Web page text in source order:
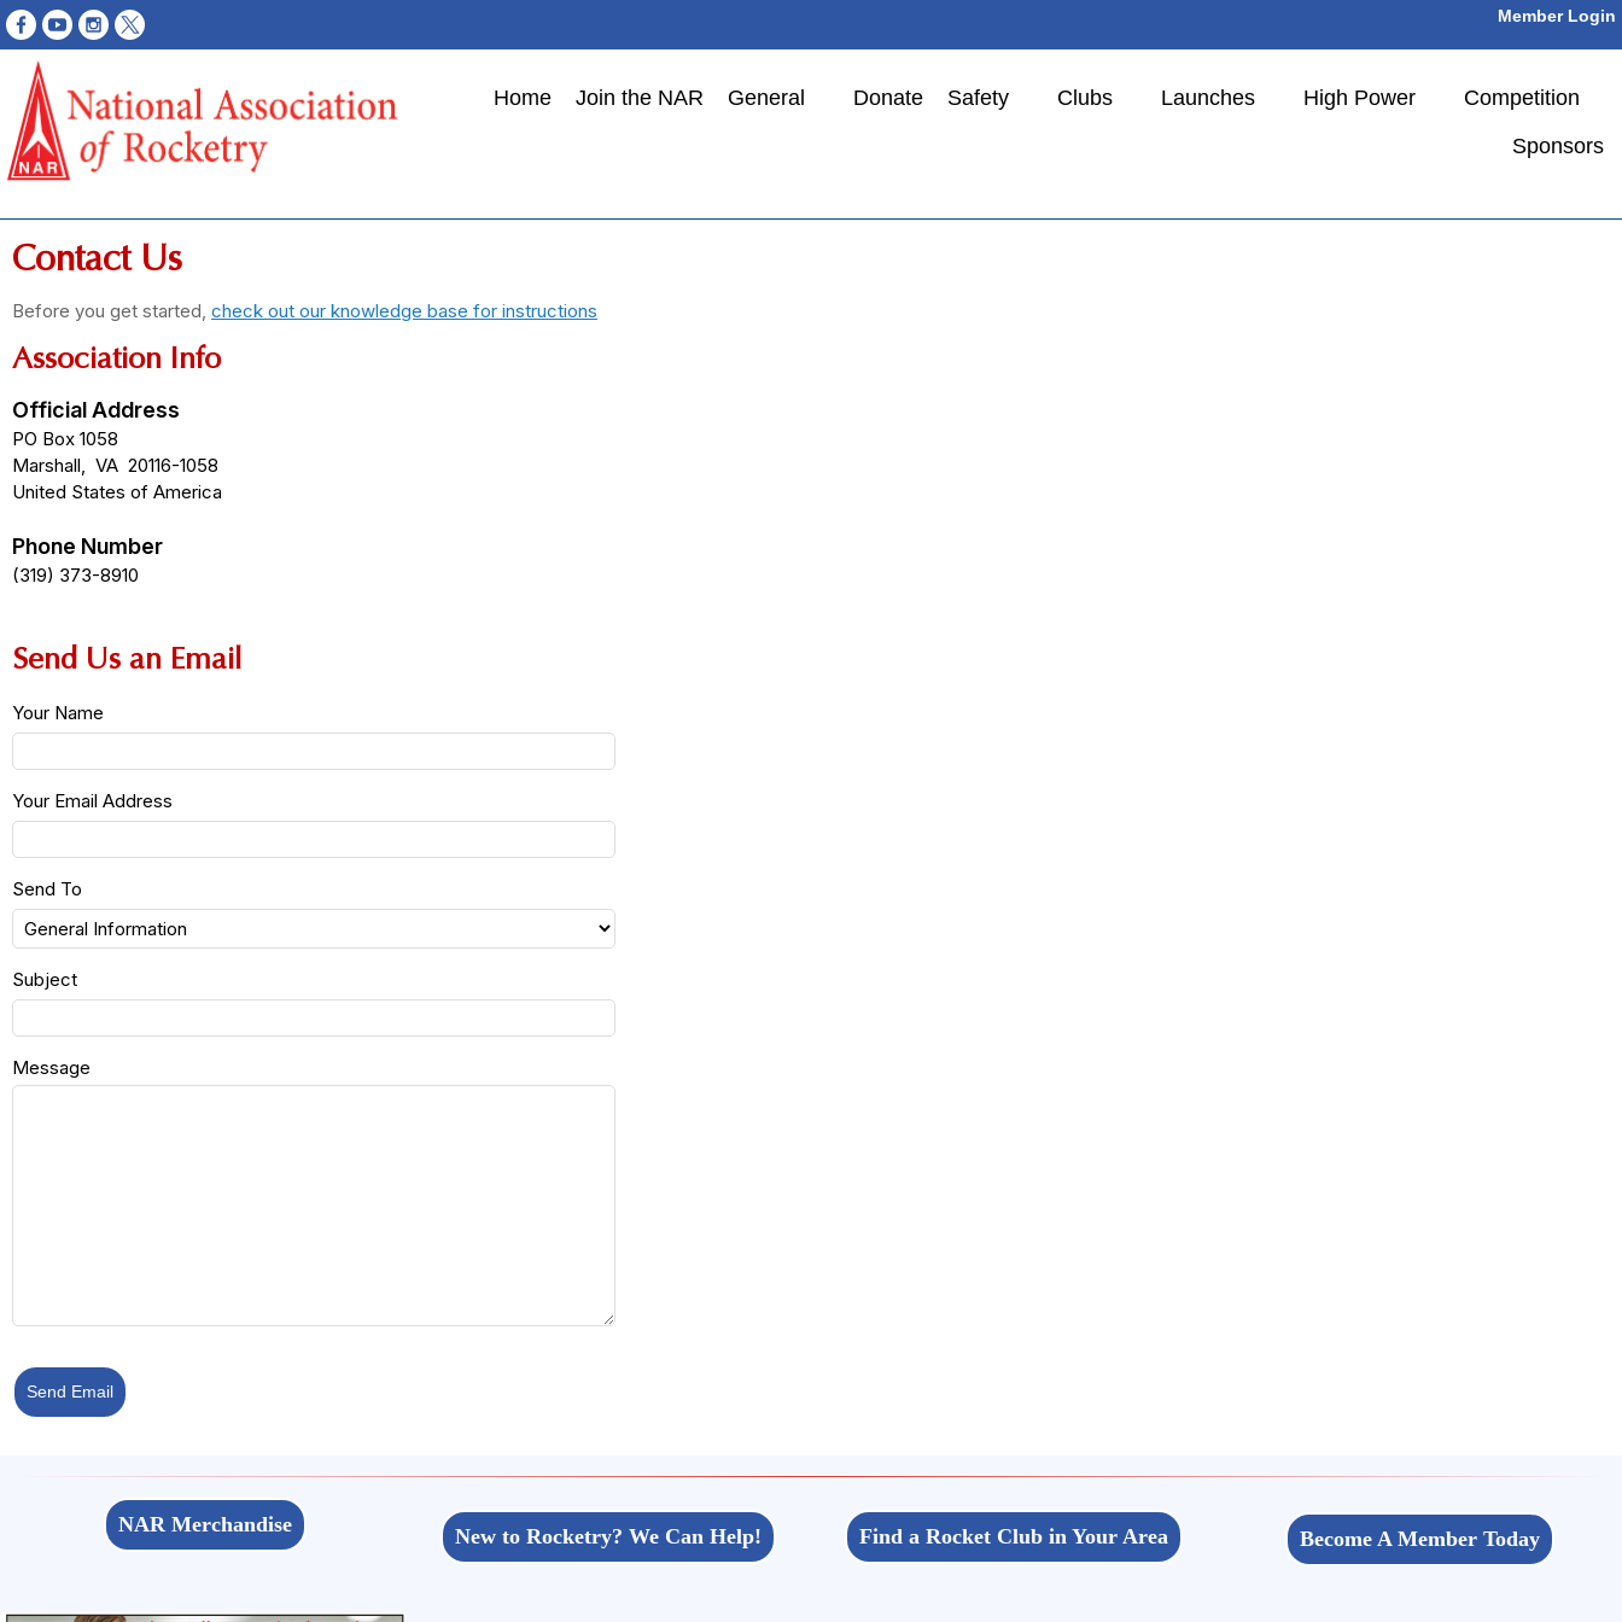
Member Login
Home Join the NAR General Donate Safety Clubs Launches High Power
Competition
Sponsors
Contact Us
Before you get started, check out our knowledge base for instructions
Association Info
Official Address
PO Box 1058
Marshall, VA 20116-1058
United States of America
Phone Number
(319) 373-8910
Send Us an Email
Your Name
Your Email Address
Send To
Subject
Message
Send Email
NAR Merchandise New to Rocketry? We Can Help! Find a Rocket Club in Your Area Become A Member Today